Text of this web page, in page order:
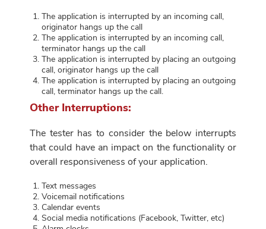
The application is interrupted by an incoming call,
originator hangs up the call
The application is interrupted by an incoming call,
terminator hangs up the call
The application is interrupted by placing an outgoing
call, originator hangs up the call
The application is interrupted by placing an outgoing
call, terminator hangs up the call.
Other Interruptions:
The tester has to consider the below interrupts
that could have an impact on the functionality or
overall responsiveness of your application.
Text messages
Voicemail notifications
Calendar events
Social media notifications (Facebook, Twitter, etc)